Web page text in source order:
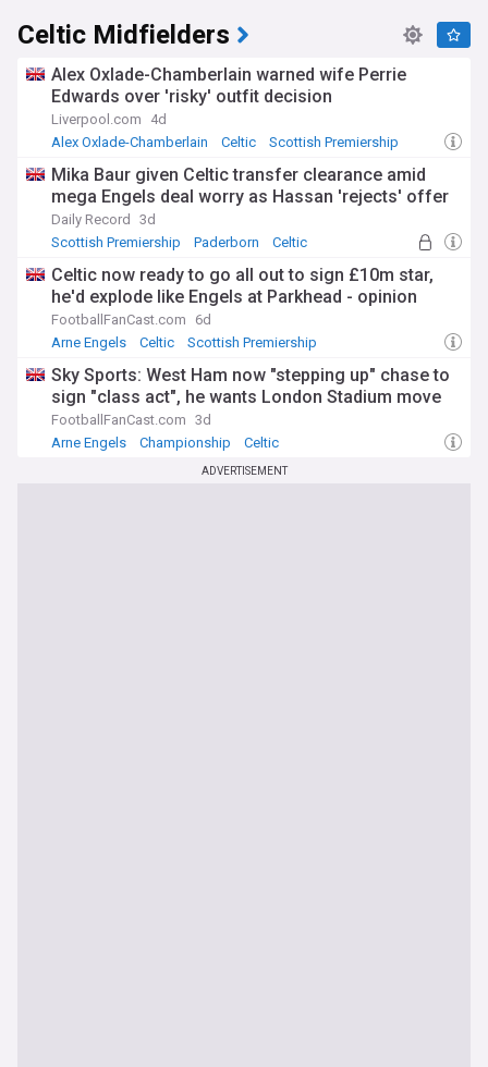
Celtic Midfielders
Alex Oxlade-Chamberlain warned wife Perrie
Edwards over 'risky' outfit decision
Liverpool.com
4d
Alex Oxlade-Chamberlain
Celtic Scottish Premiership
Mika Baur given Celtic transfer clearance amid
mega Engels deal worry as Hassan 'rejects' offer
Daily Record
3d
Scottish Premiership
Paderborn Celtic
Celtic now ready to go all out to sign £10m star,
he'd explode like Engels at Parkhead - opinion
FootballFanCast.com
6d
Arne Engels
Celtic Scottish Premiership
Sky Sports: West Ham now "stepping up" chase to
sign "class act", he wants London Stadium move
FootballFanCast.com 3d
Arne Engels
Championship Celtic
ADVERTISEMENT